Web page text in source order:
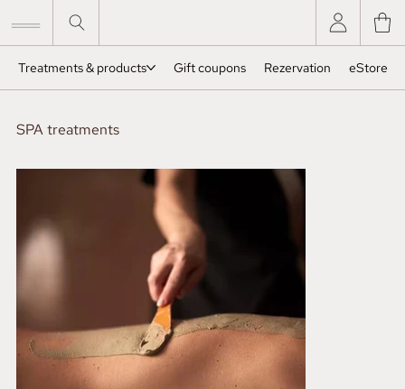
Treatments & products Gift coupons Rezervation eStore
SPA treatments